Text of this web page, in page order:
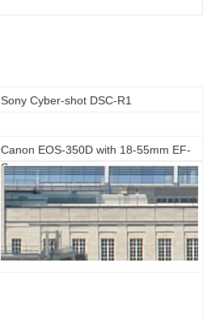
Sony Cyber-shot DSC-R1
Canon EOS-350D with 18-55mm EF-
S